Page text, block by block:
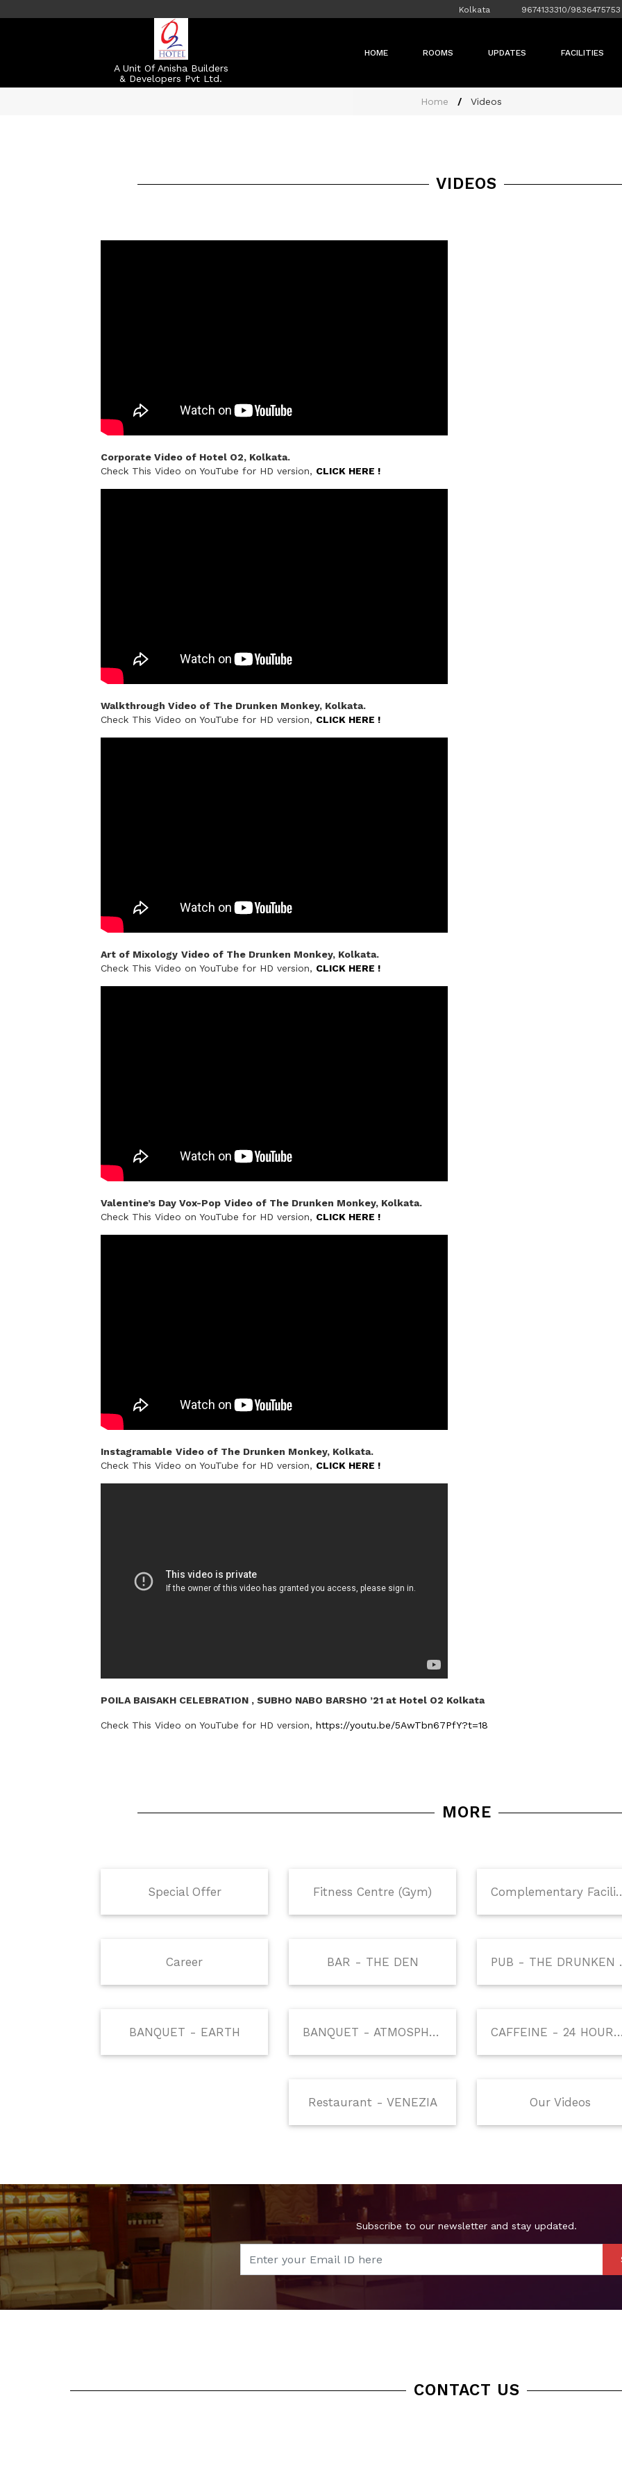
Kolkata 9674133310/9836475753
A Unit Of Anisha Builders
& Developers Pvt Ltd.
HOME ROOMS UPDATES FACILITIES
Home Videos
VIDEOS
Corporate Video of Hotel O2, Kolkata.
Check This Video on YouTube for HD version, CLICK HERE !
Walkthrough Video of The Drunken Monkey, Kolkata.
Check This Video on YouTube for HD version, CLICK HERE !
Art of Mixology Video of The Drunken Monkey, Kolkata.
Check This Video on YouTube for HD version, CLICK HERE !
Valentine’s Day Vox-Pop Video of The Drunken Monkey, Kolkata.
Check This Video on YouTube for HD version, CLICK HERE !
Instagramable Video of The Drunken Monkey, Kolkata.
Check This Video on YouTube for HD version, CLICK HERE !
POILA BAISAKH CELEBRATION , SUBHO NABO BARSHO ’21 at Hotel O2 Kolkata
Check This Video on YouTube for HD version,https://youtu.be/5AwTbn67PfY?t=18
MORE
Special Offer Fitness Centre (Gym)
Career BAR - THE DEN PUB
BANQUET - EARTH BANQUET - ATMOSPHERE CAFFEINE - 24 HOURS COFFEE SHOP
Restaurant - VENEZIA Our Videos
Subscribe to our newsletter and stay updated.
CONTACT US